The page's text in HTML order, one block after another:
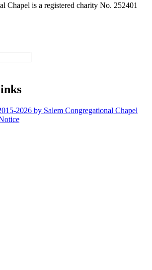
Chapel is a registered charity No. 252401
2026 by Salem Congregational Chapel